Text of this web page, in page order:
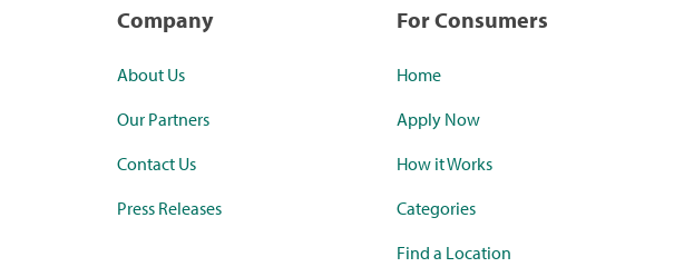
Company
About Us
Our Partners
Contact Us
Press Releases
For Consumers
Home
Apply Now
How it Works
Categories
Find a Location